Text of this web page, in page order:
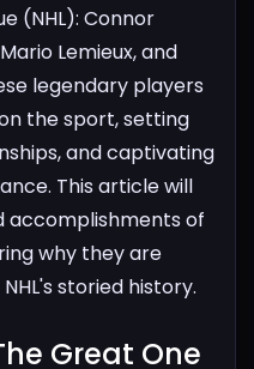
(NHL): Connor
Lemieux, and
legendary players
the sport, setting
and captivating
This article will
accomplishments of
why they are
storied history.
Great One​